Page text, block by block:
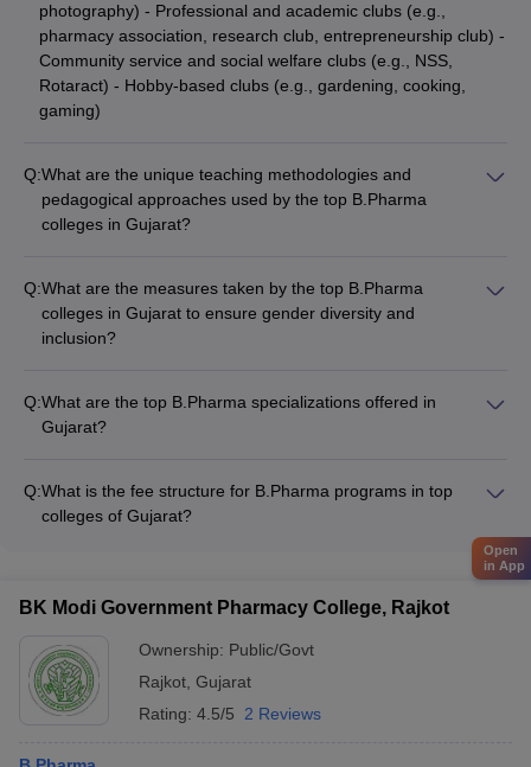
photography) - Professional and academic clubs (e.g.,
pharmacy association, research club, entrepreneurship club) -
Community service and social welfare clubs (e.g., NSS,
Rotaract) - Hobby-based clubs (e.g., gardening, cooking,
gaming)
Q:What are the unique teaching methodologies and
pedagogical approaches used by the top B.Pharma
colleges in Gujarat?
approaches, such as: - Problem-based learning and case
studies - Simulation-based training using advanced laboratory
equipment - Flipped classroom model with emphasis on active
Integration of digital technologies and e-learning platforms -
Experiential learning through industrial visits and internships
Q:What are the measures taken by the top B.Pharma
colleges in Gujarat to ensure gender diversity and
inclusion?
policies and reservation of seats for female candidates -
Dedicated mentorship and support programs for women
campaigns - Equal opportunities for participation in leadership
roles and decision-making - Safe and inclusive campus
Q:What are the top B.Pharma specializations offered in
Gujarat?
Pharmacognosy - Pharmaceutical Analysis - Clinical Pharmacy
Q:What is the fee structure for B.Pharma programs in top
colleges of Gujarat?
The B.Pharma fee structure in Gujarat varies based on the
type of institution: - Government colleges: Around ₹50,000 -
year
BK Modi Government Pharmacy College, Rajkot
Ownership: Public/Govt
Rajkot, Gujarat
Rating: 4.5/5 2 Reviews
Open
in App